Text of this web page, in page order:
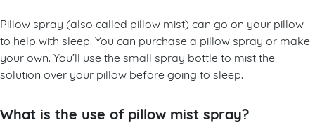
Pillow spray (also called pillow mist) can go on your pillow
to help with sleep. You can purchase a pillow spray or make
your own. You’ll use the small spray bottle to mist the
solution over your pillow before going to sleep.
What is the use of pillow mist spray?